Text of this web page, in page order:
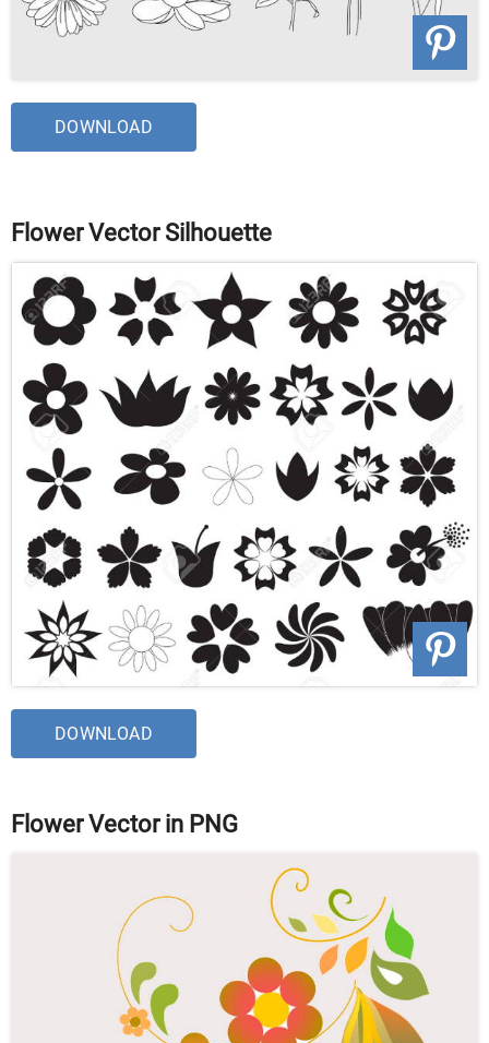
DOWNLOAD
Flower Vector Silhouette
DOWNLOAD
Flower Vector in PNG